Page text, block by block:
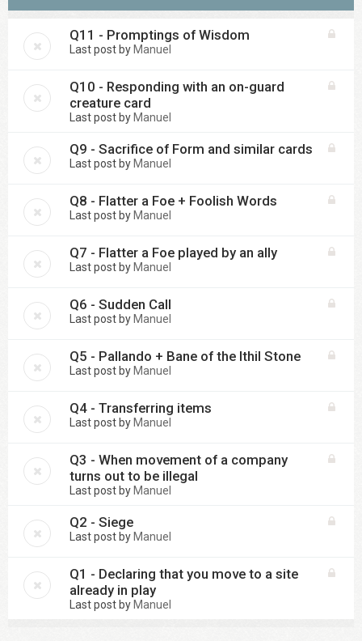
Q11 - Promptings of Wisdom
Last post by Manuel
Q10 - Responding with an on-guard
creature card
Last post by Manuel
Q9 - Sacrifice of Form and similar cards
Last post by Manuel
Q8 - Flatter a Foe + Foolish Words
Last post by Manuel
Q7 - Flatter a Foe played by an ally
Last post by Manuel
Q6 - Sudden Call
Last post by Manuel
Q5 - Pallando + Bane of the Ithil Stone
Last post by Manuel
Q4 - Transferring items
Last post by Manuel
Q3 - When movement of a company
turns out to be illegal
Last post by Manuel
Q2 - Siege
Last post by Manuel
Q1 - Declaring that you move to a site
already in play
Last post by Manuel